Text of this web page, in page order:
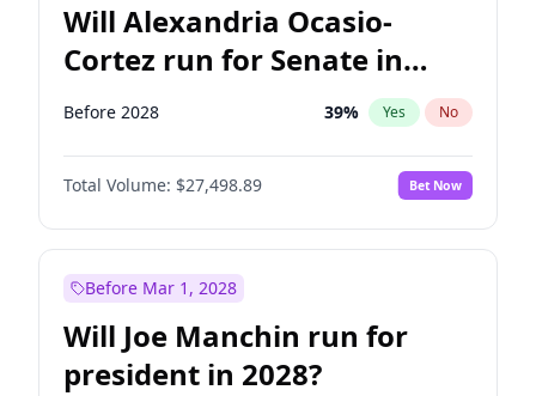
Will Alexandria Ocasio-
Cortez run for Senate in
2028?
Before 2028 39% Yes No
Total Volume: $27,498.89 Bet Now
Before Mar 1, 2028
Will Joe Manchin run for
president in 2028?